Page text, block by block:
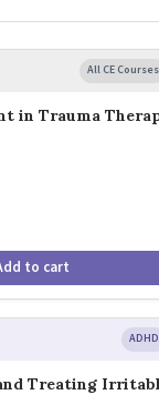
All CE Courses
in Trauma
to cart
ADHD
Treating